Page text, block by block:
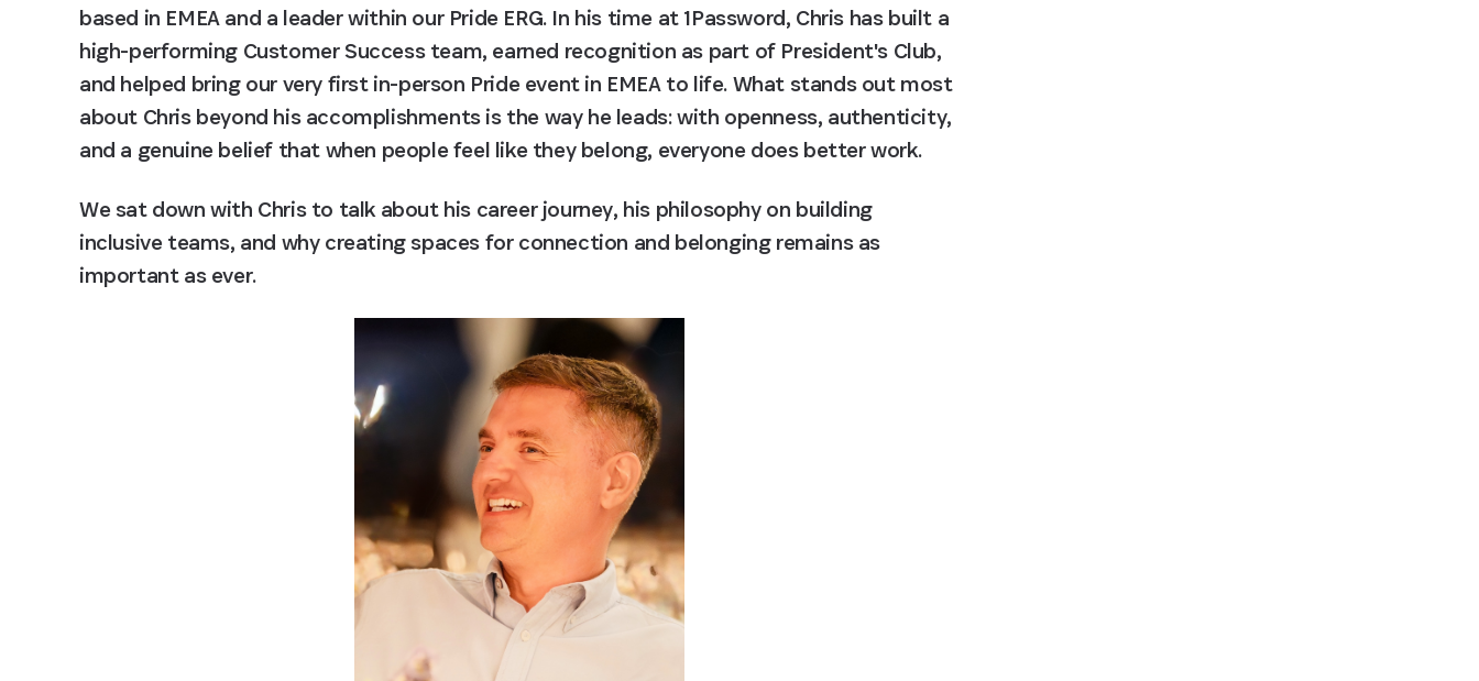
based in EMEA and a leader within our Pride ERG. In his time at 1Password, Chris has built a
high-performing Customer Success team, earned recognition as part of President's Club,
and helped bring our very first in-person Pride event in EMEA to life. What stands out most
about Chris beyond his accomplishments is the way he leads: with openness, authenticity,
and a genuine belief that when people feel like they belong, everyone does better work.
We sat down with Chris to talk about his career journey, his philosophy on building
inclusive teams, and why creating spaces for connection and belonging remains as
important as ever.